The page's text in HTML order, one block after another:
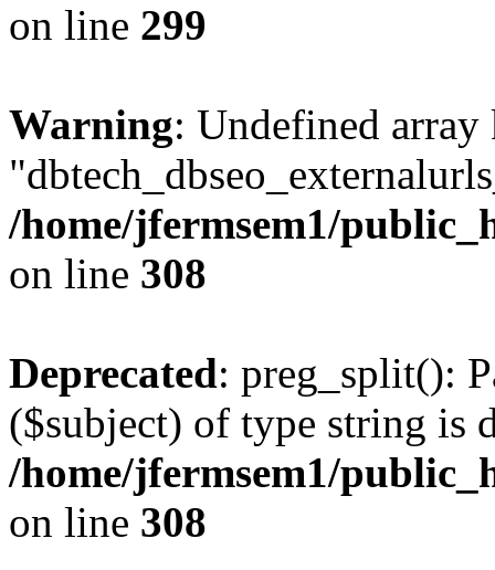
on line 299
Warning: Undefined array
/home/jfermsem1/
on line 308
Deprecated: preg_split():
($subject) of type string is
/home/jfermsem1/
on line 308